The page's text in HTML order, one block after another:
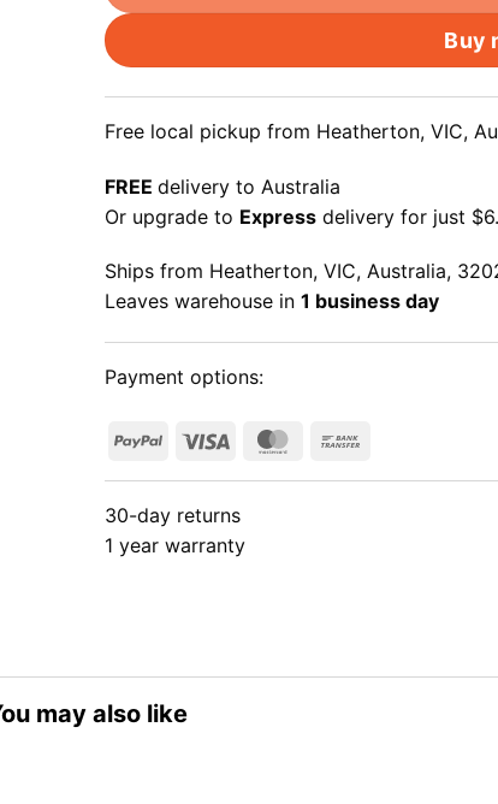
Buy
Free local pickup from Heatherton, VIC,
FREE delivery to Australia
Or upgrade to Express delivery for just
Ships from Heatherton, VIC, Australia,
Leaves warehouse in 1 business day
Payment options:
PayPal Visa MasterCard
30-day returns
1 year warranty
may also like